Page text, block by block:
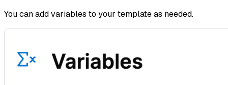
You can add variables to your template as needed.